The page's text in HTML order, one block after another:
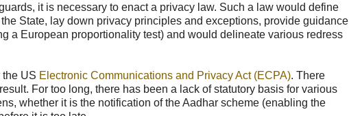
it is necessary to enact a privacy law. Such a law would define
State, lay down privacy principles and exceptions, provide guidance
a European proportionality test) and would delineate various redress
US Electronic Communications and Privacy Act (ECPA). There
For too long, there has been a lack of statutory basis for various
whether it is the notification of the Aadhar scheme (enabling the